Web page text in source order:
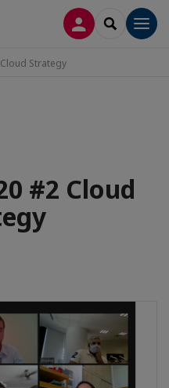
LOG INSEARCH
Strategy
#2 Cloud